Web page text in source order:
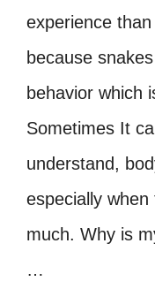
experience
because
behavior which
Sometimes It
understand,
especially when
much. Why is
…